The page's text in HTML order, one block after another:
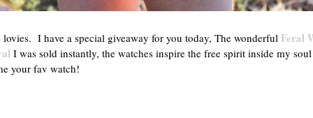
I have a special giveaway for you today, The wonderful Feral
I was sold instantly, the watches inspire the free spirit inside my
your fav watch!